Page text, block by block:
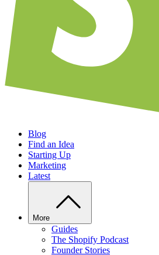
Blog
Find an Idea
Starting Up
Marketing
Latest
More
Guides
The Shopify Podcast
Founder Stories